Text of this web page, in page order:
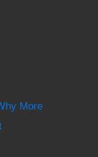
More